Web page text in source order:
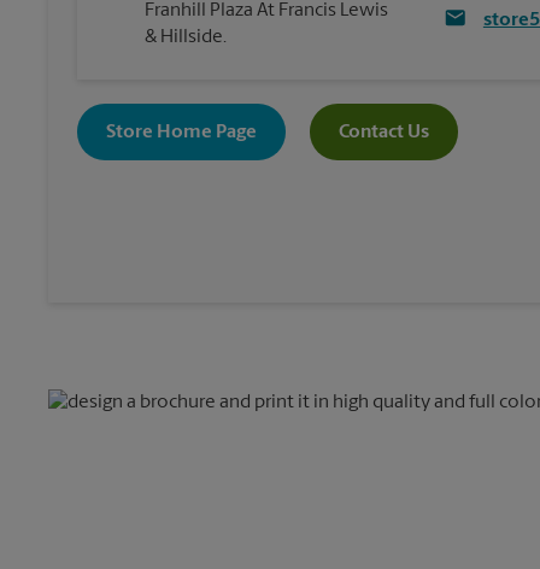
Franhill Plaza At Francis Lewis
& Hillside.
Store Home Page Contact Us